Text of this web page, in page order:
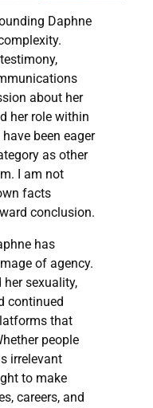
Daphne
about her
her role within
been eager
as other
I am not
facts
conclusion.
has
of agency.
sexuality,
continued
that
people
irrelevant
to make
careers, and